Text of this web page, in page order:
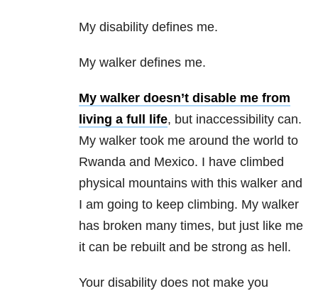
My disability defines me.
My walker defines me.
My walker doesn’t disable me from
living a full life, but inaccessibility can.
My walker took me around the world to
Rwanda and Mexico. I have climbed
physical mountains with this walker and
I am going to keep climbing. My walker
has broken many times, but just like me
it can be rebuilt and be strong as hell.
Your disability does not make you